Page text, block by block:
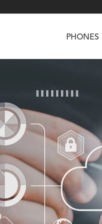
PHONES
KINGKONG E1
TAB KingKong MiNi
U2